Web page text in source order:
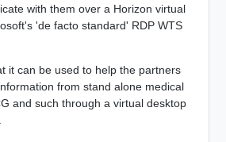
with them over a Horizon virtual
'de facto standard' RDP WTS
it can be used to help the partners
from stand alone medical
and such through a virtual desktop